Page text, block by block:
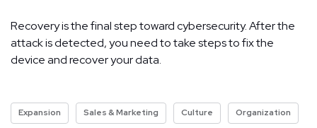
Recovery is the final step toward cybersecurity. After the
attack is detected, you need to take steps to fix the
device and recover your data.
Expansion Sales & Marketing Culture Organization